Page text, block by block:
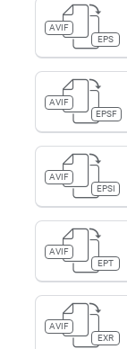
AVIF
EPS
AVIF
EPSF
AVIF
EPSI
AVIF
EPT
AVIF
EXR